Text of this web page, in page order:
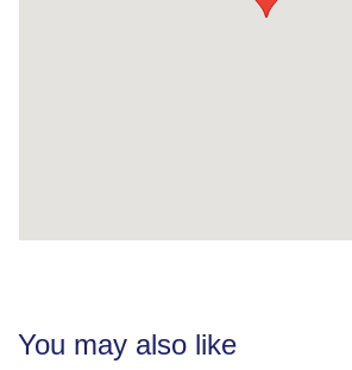
You may also like